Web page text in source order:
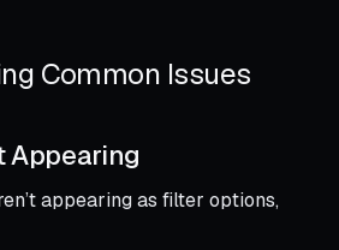
Common Issues
Appearing
appearing as filter options,